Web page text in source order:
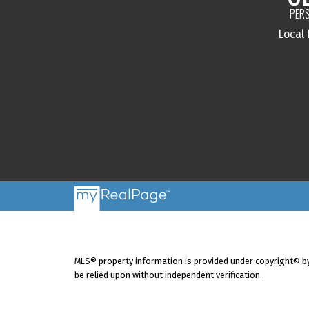
Local
MLS® property information is provided under copyright©
be relied upon without independent verification.